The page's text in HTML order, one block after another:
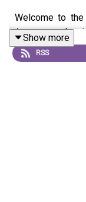
Welcome to
Loop—a
tools, trends, or
Show more
RSS